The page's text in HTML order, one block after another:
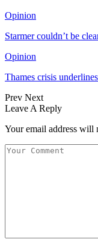
Opinion
Starmer couldn’t be
Opinion
Thames crisis
Prev Next
Leave A Reply
Your email address will